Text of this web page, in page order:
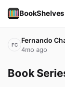
BookShelves
FC
Fernando
4mo ago
Book